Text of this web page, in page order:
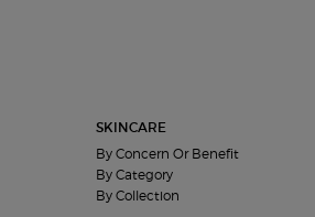
SKINCARE
By Concern Or Benefit
By Category
By Collection